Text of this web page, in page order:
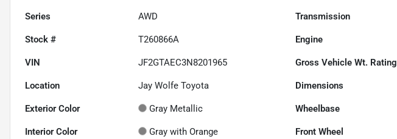
Series AWD Transmission
Stock # T260866A Engine
VIN JF2GTAEC3N8201965 Gross Vehicle Wt. Rating
Location Jay Wolfe Toyota Dimensions
Exterior Color Gray Metallic Wheelbase
Interior Color
Gray with Orange
Front Wheel